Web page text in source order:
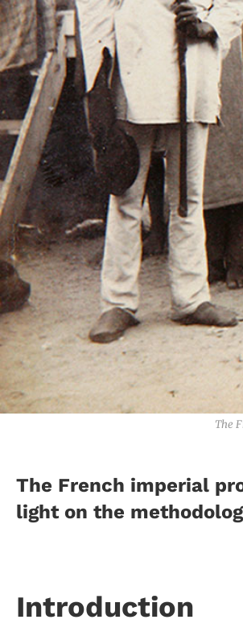
The
The French imperial
light on the
Introduction